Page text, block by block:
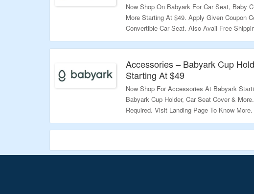
Now Shop On Babyark For Car Seat, Baby
More Starting At $49. Apply Given Coupon
Convertible Car Seat. Also Avail Free
Landing Page To Know More.
Accessories – Babyark Cup
Starting At $49
Now Shop For Accessories At Babyark
Babyark Cup Holder, Car Seat Cover &
Required. Visit Landing Page To Know More.
Validity – Limited Period.